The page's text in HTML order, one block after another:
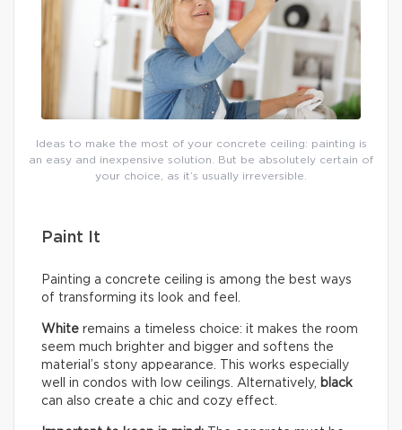
Ideas to make the most of your concrete ceiling: painting is
an easy and inexpensive solution. But be absolutely certain of
your choice, as it’s usually irreversible.
Paint It
Painting a concrete ceiling is among the best ways
of transforming its look and feel.
White remains a timeless choice: it makes the room
seem much brighter and bigger and softens the
material’s stony appearance. This works especially
well in condos with low ceilings. Alternatively, black
can also create a chic and cozy effect.